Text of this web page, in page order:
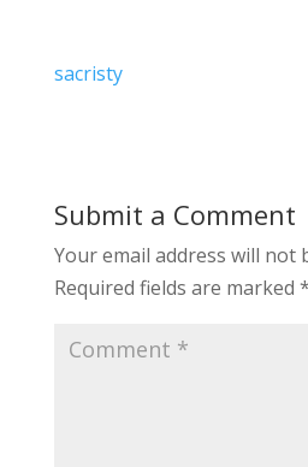
sacristy
Submit a Comment
Your email address will not
Required fields are marked *